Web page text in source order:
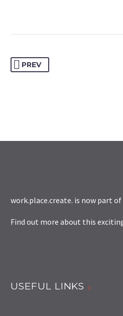
PREV
work.place.create. is now part of
Find out more about this
USEFUL LINKS